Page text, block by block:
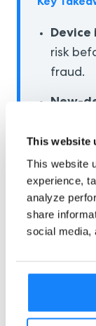
This website
This website
experience,
analyze
share
social media,
risk
fraud.
New-
Real-
fraud